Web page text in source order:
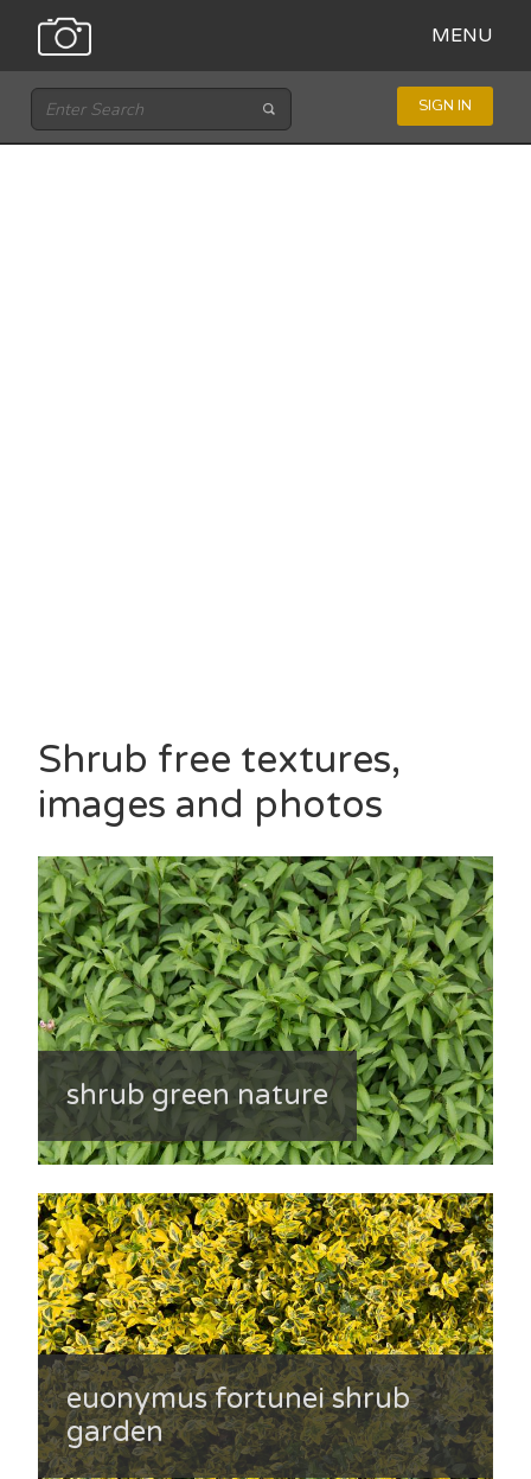
MENU
SIGN IN
Shrub free textures,
images and photos
shrub green nature
euonymus fortunei shrub
garden